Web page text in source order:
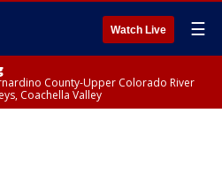
Watch Live ☰
County-Upper Colorado River
Coachella Valley